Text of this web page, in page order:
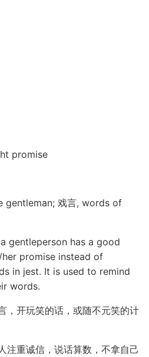
promise
gentleman; 戏言, words of
gentleperson has a good
promise instead of
in jest. It is used to remind
words.
，开玩笑的话，或随不元笑的计
注重诚信，说话算数，不拿自己